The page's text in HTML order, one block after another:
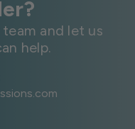
and let us
help.